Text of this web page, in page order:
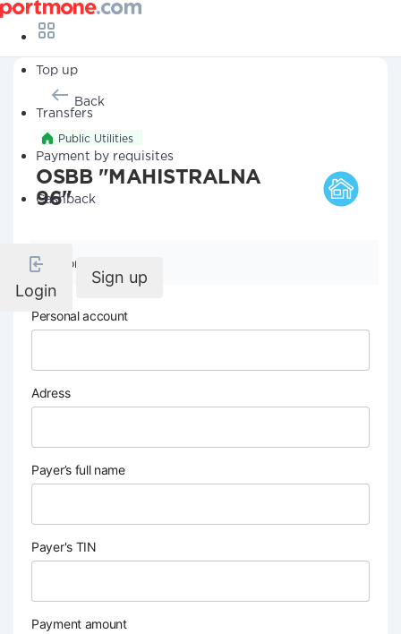
Top up
Transfers
Payment by requisites
Cashback
Login
Sign up
Back
Public Utilities
OSBB "MAHISTRALNA
96"
Company details
Personal account
Adress
Payer’s full name
Payer's TIN
Payment amount